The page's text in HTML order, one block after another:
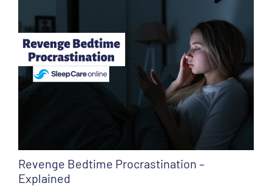
Revenge Bedtime Procrastination –
Explained